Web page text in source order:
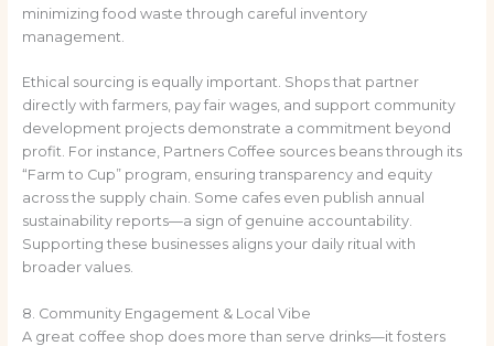
minimizing food waste through careful inventory
management.
Ethical sourcing is equally important. Shops that partner
directly with farmers, pay fair wages, and support community
development projects demonstrate a commitment beyond
profit. For instance, Partners Coffee sources beans through its
“Farm to Cup” program, ensuring transparency and equity
across the supply chain. Some cafes even publish annual
sustainability reports—a sign of genuine accountability.
Supporting these businesses aligns your daily ritual with
broader values.
8. Community Engagement & Local Vibe
A great coffee shop does more than serve drinks—it fosters